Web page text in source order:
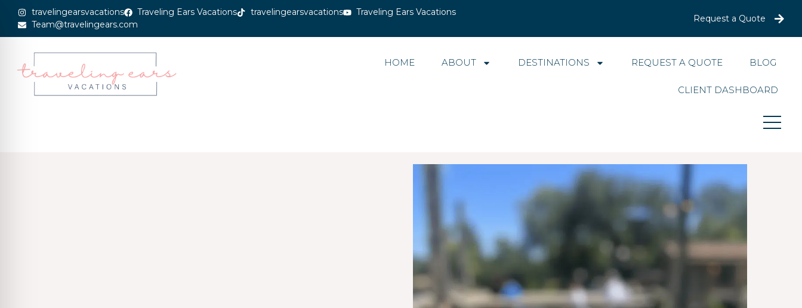
travelingearsvacations Traveling Ears Vacations travelingearsvacations
Traveling Ears Vacations
Team@travelingears.com
Request a Quote
HOME ABOUT DESTINATIONS REQUEST A QUOTE BLOG
CLIENT DASHBOARD